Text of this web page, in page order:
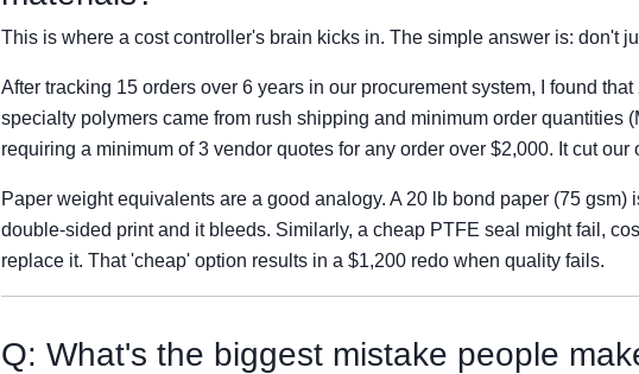
This is where a cost controller's brain kicks in. The simple answer is: don't
After tracking 15 orders over 6 years in our procurement system, I found
specialty polymers came from rush shipping and minimum order quantities
requiring a minimum of 3 vendor quotes for any order over $2,000. It cut our
Paper weight equivalents are a good analogy. A 20 lb bond paper (75 gsm)
double-sided print and it bleeds. Similarly, a cheap PTFE seal might fail,
replace it. That 'cheap' option results in a $1,200 redo when quality fails.
Q: What's the biggest mistake people